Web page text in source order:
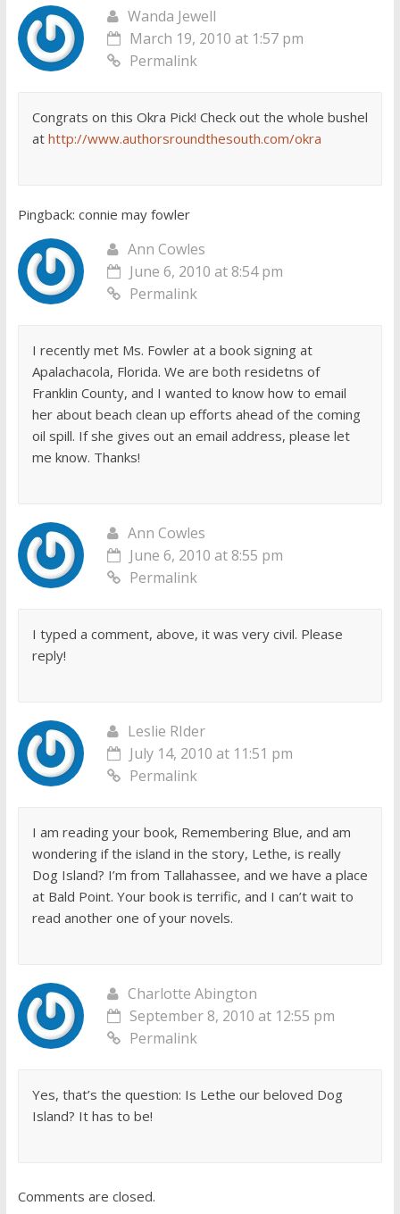
Wanda Jewell
March 19, 2010 at 1:57 pm
Permalink
Congrats on this Okra Pick! Check out the whole bushel
at http://www.authorsroundthesouth.com/okra
Pingback: connie may fowler
Ann Cowles
June 6, 2010 at 8:54 pm
Permalink
I recently met Ms. Fowler at a book signing at
Apalachacola, Florida. We are both residetns of
Franklin County, and I wanted to know how to email
her about beach clean up efforts ahead of the coming
oil spill. If she gives out an email address, please let
me know. Thanks!
Ann Cowles
June 6, 2010 at 8:55 pm
Permalink
I typed a comment, above, it was very civil. Please
reply!
Leslie RIder
July 14, 2010 at 11:51 pm
Permalink
I am reading your book, Remembering Blue, and am
wondering if the island in the story, Lethe, is really
Dog Island? I’m from Tallahassee, and we have a place
at Bald Point. Your book is terrific, and I can’t wait to
read another one of your novels.
Charlotte Abington
September 8, 2010 at 12:55 pm
Permalink
Yes, that’s the question: Is Lethe our beloved Dog
Island? It has to be!
Comments are closed.